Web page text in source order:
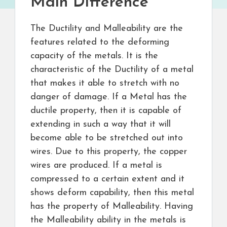
The Ductility and Malleability are the
features related to the deforming
capacity of the metals. It is the
characteristic of the Ductility of a metal
that makes it able to stretch with no
danger of damage. If a Metal has the
ductile property, then it is capable of
extending in such a way that it will
become able to be stretched out into
wires. Due to this property, the copper
wires are produced. If a metal is
compressed to a certain extent and it
shows deform capability, then this metal
has the property of Malleability. Having
the Malleability ability in the metals is